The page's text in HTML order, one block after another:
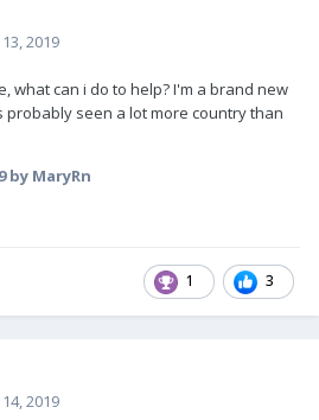
2019
what can i do to help? I'm a brand new
probably seen a lot more country than
by MaryRn
1 3
2019